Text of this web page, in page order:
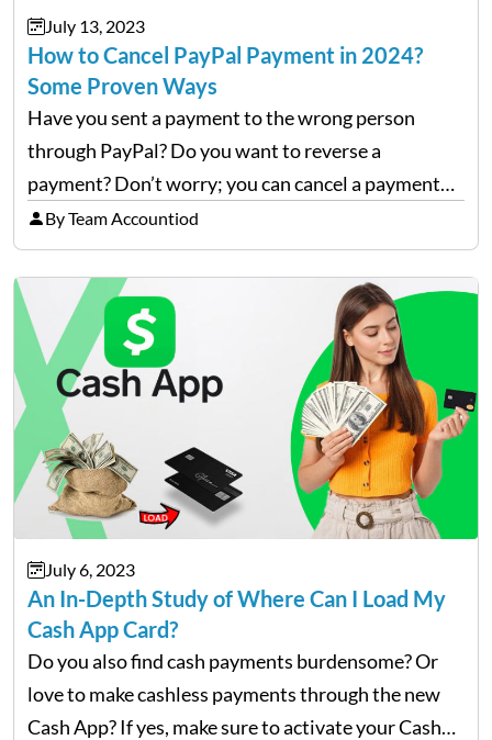
July 13, 2023
How to Cancel PayPal Payment in 2024?
Some Proven Ways
Have you sent a payment to the wrong person
through PayPal? Do you want to reverse a
payment? Don’t worry; you can cancel a payment
and even get your money back through a PayPal
refund. Go through this blog to…
By Team Accountiod
July 6, 2023
An In-Depth Study of Where Can I Load My
Cash App Card?
Do you also find cash payments burdensome? Or
love to make cashless payments through the new
Cash App? If yes, make sure to activate your Cash